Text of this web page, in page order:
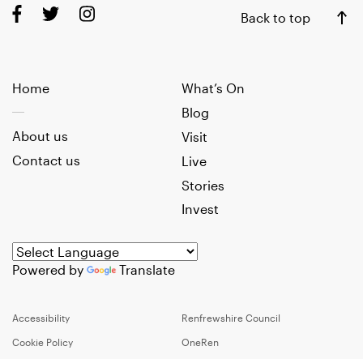
Back to top
Home
What’s On
Blog
Visit
Live
Stories
Invest
About us
Contact us
Powered by Translate
Accessibility
Cookie Policy
Renfrewshire Council
OneRen